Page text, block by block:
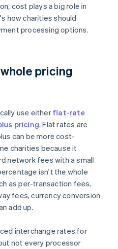
cost plays a big role in
how charities should
processing options.
pricing
use either flat-rate
pricing. Flat rates are
can be more cost-
charities because it
network fees with a small
isn't the whole
as per-transaction fees,
fees, currency conversion
add up.
interchange rates for
not every processor